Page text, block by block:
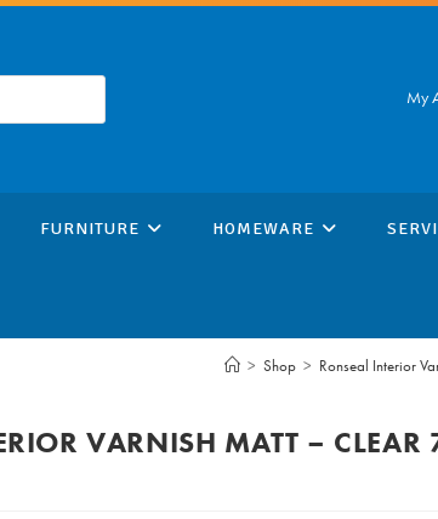
My
FURNITURE HOMEWARE
> Shop > Ronseal Interior
VARNISH MATT – CLEAR